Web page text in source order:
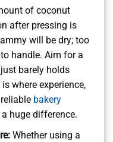
of coconut
after pressing is
will be dry; too
handle. Aim for a
barely holds
where experience,
bakery
huge difference.
Whether using a